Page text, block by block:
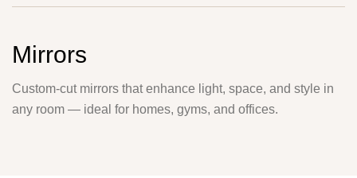
Mirrors
Custom-cut mirrors that enhance light, space, and style in
any room — ideal for homes, gyms, and offices.